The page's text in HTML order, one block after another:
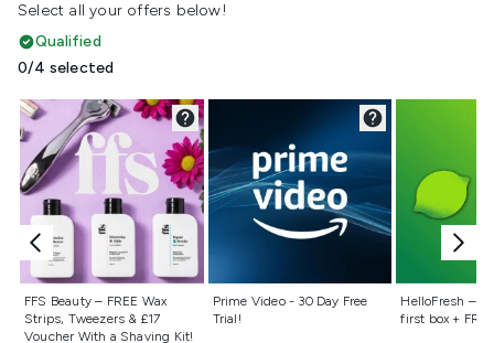
Select all your offers below!
Qualified
0/4 selected
FFS Beauty – FREE Wax
Strips, Tweezers & £17
Voucher With a Shaving Kit!
Not selected
Prime Video - 30 Day Free
Trial!
Not selected
HelloFresh –
first box +
Not